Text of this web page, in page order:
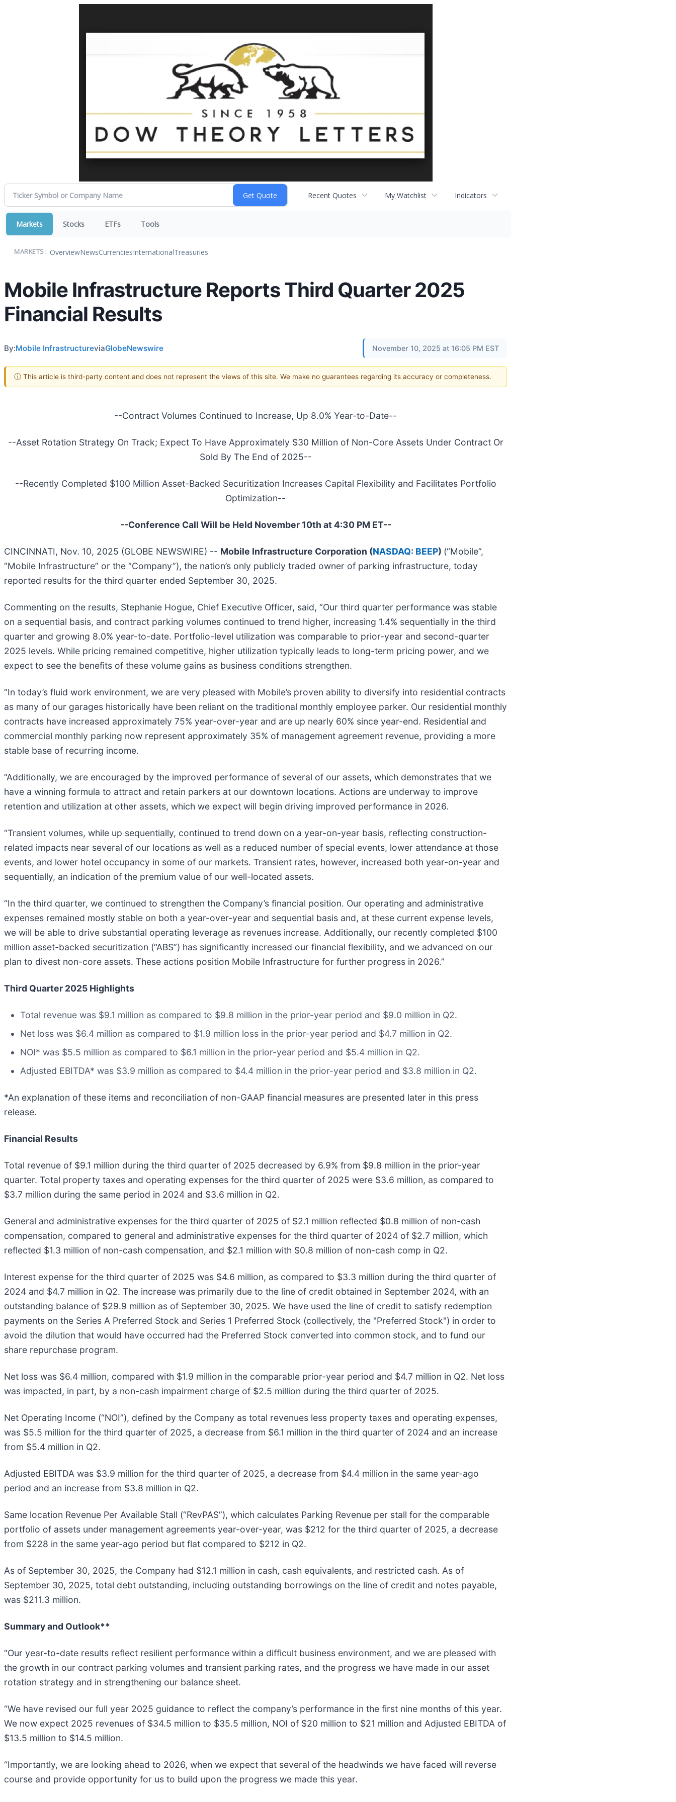
Recent Quotes My Watchlist Indicators
Markets Stocks ETFs Tools
MARKETS: OverviewNewsCurrenciesInternationalTreasuries
Mobile Infrastructure Reports Third Quarter 2025
Financial Results
By:Mobile InfrastructureviaGlobeNewswire November 10, 2025 at 16:05 PM EST
ⓘ This article is third-party content and does not represent the views of this site. We make no guarantees regarding its accuracy or completeness.
--Contract Volumes Continued to Increase, Up 8.0% Year-to-Date--
--Asset Rotation Strategy On Track; Expect To Have Approximately $30 Million of Non-Core Assets Under Contract Or
Sold By The End of 2025--
--Recently Completed $100 Million Asset-Backed Securitization Increases Capital Flexibility and Facilitates Portfolio
Optimization--
--Conference Call Will be Held November 10th at 4:30 PM ET--
CINCINNATI, Nov. 10, 2025 (GLOBE NEWSWIRE) -- Mobile Infrastructure Corporation (NASDAQ: BEEP) (“Mobile”,
“Mobile Infrastructure” or the “Company”), the nation’s only publicly traded owner of parking infrastructure, today
reported results for the third quarter ended September 30, 2025.
Commenting on the results, Stephanie Hogue, Chief Executive Officer, said, “Our third quarter performance was stable
on a sequential basis, and contract parking volumes continued to trend higher, increasing 1.4% sequentially in the third
quarter and growing 8.0% year-to-date. Portfolio-level utilization was comparable to prior-year and second-quarter
2025 levels. While pricing remained competitive, higher utilization typically leads to long-term pricing power, and we
expect to see the benefits of these volume gains as business conditions strengthen.
“In today’s fluid work environment, we are very pleased with Mobile’s proven ability to diversify into residential contracts
as many of our garages historically have been reliant on the traditional monthly employee parker. Our residential monthly
contracts have increased approximately 75% year-over-year and are up nearly 60% since year-end. Residential and
commercial monthly parking now represent approximately 35% of management agreement revenue, providing a more
stable base of recurring income.
“Additionally, we are encouraged by the improved performance of several of our assets, which demonstrates that we
have a winning formula to attract and retain parkers at our downtown locations. Actions are underway to improve
retention and utilization at other assets, which we expect will begin driving improved performance in 2026.
“Transient volumes, while up sequentially, continued to trend down on a year-on-year basis, reflecting construction-
related impacts near several of our locations as well as a reduced number of special events, lower attendance at those
events, and lower hotel occupancy in some of our markets. Transient rates, however, increased both year-on-year and
sequentially, an indication of the premium value of our well-located assets.
“In the third quarter, we continued to strengthen the Company’s financial position. Our operating and administrative
expenses remained mostly stable on both a year-over-year and sequential basis and, at these current expense levels,
we will be able to drive substantial operating leverage as revenues increase. Additionally, our recently completed $100
million asset-backed securitization (“ABS”) has significantly increased our financial flexibility, and we advanced on our
plan to divest non-core assets. These actions position Mobile Infrastructure for further progress in 2026.”
Third Quarter 2025 Highlights
Total revenue was $9.1 million as compared to $9.8 million in the prior-year period and $9.0 million in Q2.
Net loss was $6.4 million as compared to $1.9 million loss in the prior-year period and $4.7 million in Q2.
NOI* was $5.5 million as compared to $6.1 million in the prior-year period and $5.4 million in Q2.
Adjusted EBITDA* was $3.9 million as compared to $4.4 million in the prior-year period and $3.8 million in Q2.
*An explanation of these items and reconciliation of non-GAAP financial measures are presented later in this press
release.
Financial Results
Total revenue of $9.1 million during the third quarter of 2025 decreased by 6.9% from $9.8 million in the prior-year
quarter. Total property taxes and operating expenses for the third quarter of 2025 were $3.6 million, as compared to
$3.7 million during the same period in 2024 and $3.6 million in Q2.
General and administrative expenses for the third quarter of 2025 of $2.1 million reflected $0.8 million of non-cash
compensation, compared to general and administrative expenses for the third quarter of 2024 of $2.7 million, which
reflected $1.3 million of non-cash compensation, and $2.1 million with $0.8 million of non-cash comp in Q2.
Interest expense for the third quarter of 2025 was $4.6 million, as compared to $3.3 million during the third quarter of
2024 and $4.7 million in Q2. The increase was primarily due to the line of credit obtained in September 2024, with an
outstanding balance of $29.9 million as of September 30, 2025. We have used the line of credit to satisfy redemption
payments on the Series A Preferred Stock and Series 1 Preferred Stock (collectively, the "Preferred Stock") in order to
avoid the dilution that would have occurred had the Preferred Stock converted into common stock, and to fund our
share repurchase program.
Net loss was $6.4 million, compared with $1.9 million in the comparable prior-year period and $4.7 million in Q2. Net loss
was impacted, in part, by a non-cash impairment charge of $2.5 million during the third quarter of 2025.
Net Operating Income (“NOI”), defined by the Company as total revenues less property taxes and operating expenses,
was $5.5 million for the third quarter of 2025, a decrease from $6.1 million in the third quarter of 2024 and an increase
from $5.4 million in Q2.
Adjusted EBITDA was $3.9 million for the third quarter of 2025, a decrease from $4.4 million in the same year-ago
period and an increase from $3.8 million in Q2.
Same location Revenue Per Available Stall (“RevPAS”), which calculates Parking Revenue per stall for the comparable
portfolio of assets under management agreements year-over-year, was $212 for the third quarter of 2025, a decrease
from $228 in the same year-ago period but flat compared to $212 in Q2.
As of September 30, 2025, the Company had $12.1 million in cash, cash equivalents, and restricted cash. As of
September 30, 2025, total debt outstanding, including outstanding borrowings on the line of credit and notes payable,
was $211.3 million.
Summary and Outlook**
“Our year-to-date results reflect resilient performance within a difficult business environment, and we are pleased with
the growth in our contract parking volumes and transient parking rates, and the progress we have made in our asset
rotation strategy and in strengthening our balance sheet.
“We have revised our full year 2025 guidance to reflect the company’s performance in the first nine months of this year.
We now expect 2025 revenues of $34.5 million to $35.5 million, NOI of $20 million to $21 million and Adjusted EBITDA of
$13.5 million to $14.5 million.
“Importantly, we are looking ahead to 2026, when we expect that several of the headwinds we have faced will reverse
course and provide opportunity for us to build upon the progress we made this year.